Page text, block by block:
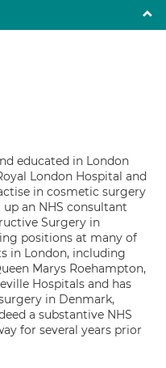
educated in London
London Hospital and
in cosmetic surgery
an NHS consultant
Surgery in
positions at many of
in London, including
Marys Roehampton,
Hospitals and has
in Denmark,
a substantive NHS
for several years prior